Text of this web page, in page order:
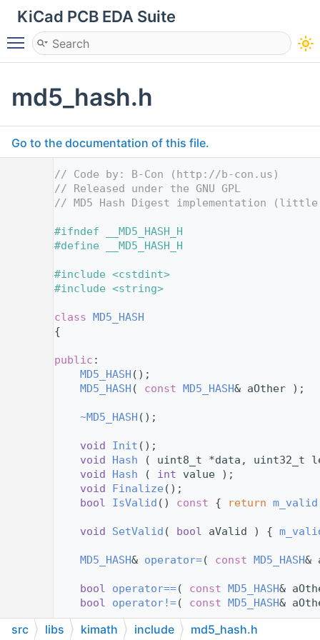
KiCad PCB EDA Suite
Toggle main menu visibility
md5_hash.h
Go to the documentation of this file.
// Code by: B-Con (http://b-con.us)
// Released under the GNU GPL
// MD5 Hash Digest implementation
#ifndef __MD5_HASH_H
#define __MD5_HASH_H
#include <cstdint>
#include <string>
class MD5_HASH
{
public :
MD5_HASH ();
MD5_HASH ( const MD5_HASH& aOther );
~MD5_HASH ();
void Init ();
void Hash ( uint8_t *data, uint32_t
void Hash ( int value );
void Finalize ();
bool IsValid () const { return m_valid
void SetValid ( bool aValid ) {
MD5_HASH& operator=( const MD5_HASH&
bool operator==( const MD5_HASH&
bool operator!=( const MD5_HASH&
   32
   38
    std::string
Format( bool
src libs kimath include md5_hash.h